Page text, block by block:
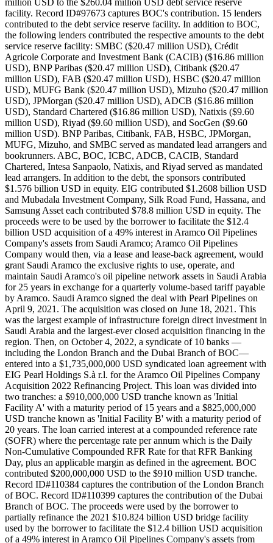
million USD to the $260.04 million USD debt service reserve
facility. Record ID#97673 captures BOC's contribution. 15 lenders
contributed to the debt service reserve facility. In addition to BOC,
the following lenders contributed the respective amounts to the debt
service reserve facility: SMBC ($20.47 million USD), Crédit
Agricole Corporate and Investment Bank (CACIB) ($16.86 million
USD), BNP Paribas ($20.47 million USD), Citibank ($20.47
million USD), FAB ($20.47 million USD), HSBC ($20.47 million
USD), MUFG Bank ($20.47 million USD), Mizuho ($20.47 million
USD), JPMorgan ($20.47 million USD), ADCB ($16.86 million
USD), Standard Chartered ($16.86 million USD), Natixis ($9.60
million USD), Riyad ($9.60 million USD), and SocGen ($9.60
million USD). BNP Paribas, Citibank, FAB, HSBC, JPMorgan,
MUFG, Mizuho, and SMBC served as mandated lead arrangers and
bookrunners. ABC, BOC, ICBC, ADCB, CACIB, Standard
Chartered, Intesa Sanpaolo, Natixis, and Riyad served as mandated
lead arrangers. In addition to the debt, the sponsors contributed
$1.576 billion USD in equity. EIG contributed $1.2608 billion USD
and Mubadala Investment Company, Silk Road Fund, Hassana, and
Samsung Asset each contributed $78.8 million USD in equity. The
proceeds were to be used by the borrower to facilitate the $12.4
billion USD acquisition of a 49% interest in Aramco Oil Pipelines
Company's assets from Saudi Aramco; Aramco Oil Pipelines
Company would then, via a lease and lease-back agreement, would
grant Saudi Aramco the exclusive rights to use, operate, and
maintain Saudi Aramco's oil pipeline network assets in Saudi Arabia
for 25 years in exchange for a quarterly volume-based tariff payable
by Aramco. Saudi Aramco signed the deal with Pearl Pipelines on
April 9, 2021. The acquisition was closed on June 18, 2021. This
was the largest example of infrastructure foreign direct investment in
Saudi Arabia and the largest-ever closed acquisition financing in the
region. Then, on October 4, 2022, a syndicate of 10 banks —
including the London Branch and the Dubai Branch of BOC—
entered into a $1,735,000,000 USD syndicated loan agreement with
EIG Pearl Holdings S.à r.l. for the Aramco Oil Pipelines Company
Acquisition 2022 Refinancing Project. This loan was divided into
two tranches: a $910,000,000 USD tranche known as 'Initial
Facility A' with a maturity period of 15 years and a $825,000,000
USD tranche known as 'Initial Facility B' with a maturity period of
20 years. The loan carried interest at a compounded reference rate
(SOFR) where the percentage rate per annum which is the Daily
Non-Cumulative Compounded RFR Rate for that RFR Banking
Day, plus an applicable margin as defined in the agreement. BOC
contributed $200,000,000 USD to the $910 million USD tranche.
Record ID#110384 captures the contribution of the London Branch
of BOC. Record ID#110399 captures the contribution of the Dubai
Branch of BOC. The proceeds were used by the borrower to
partially refinance the 2021 $10.824 billion USD bridge facility
used by the borrower to facilitate the $12.4 billion USD acquisition
of a 49% interest in Aramco Oil Pipelines Company's assets from